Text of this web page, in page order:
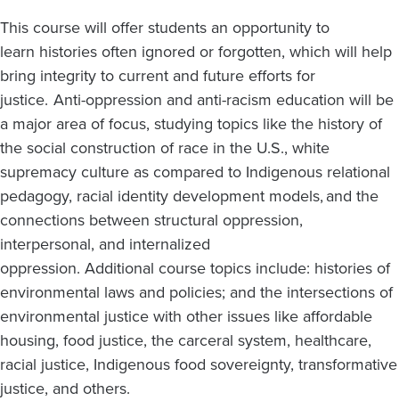
This course will offer students an opportunity to
learn histories often ignored or forgotten, which will help
bring integrity to current and future efforts for
justice. Anti-oppression and anti-racism education will be
a major area of focus, studying topics like the history of
the social construction of race in the U.S., white
supremacy culture as compared to Indigenous relational
pedagogy, racial identity development models, and the
connections between structural oppression,
interpersonal, and internalized
oppression. Additional course topics include: histories of
environmental laws and policies; and the intersections of
environmental justice with other issues like affordable
housing, food justice, the carceral system, healthcare,
racial justice, Indigenous food sovereignty, transformative
justice, and others.